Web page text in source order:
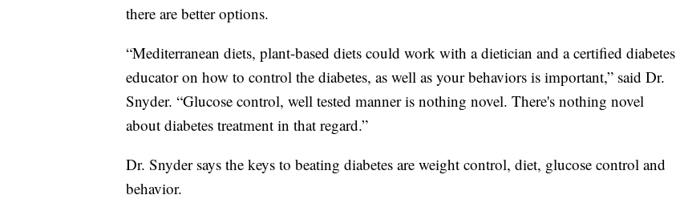
there are better options.
“Mediterranean diets, plant-based diets could work with a dietician and a certified diabetes
educator on how to control the diabetes, as well as your behaviors is important,” said Dr.
Snyder. “Glucose control, well tested manner is nothing novel. There's nothing novel
about diabetes treatment in that regard.”
Dr. Snyder says the keys to beating diabetes are weight control, diet, glucose control and
behavior.